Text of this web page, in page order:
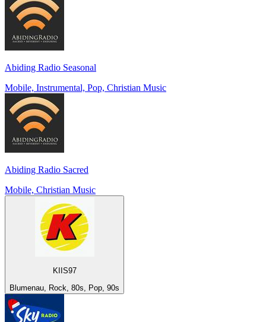
Abiding Radio Seasonal
Mobile, Instrumental, Pop, Christian Music
Abiding Radio Sacred
Mobile, Christian Music
KIIS97
Blumenau, Rock, 80s, Pop, 90s